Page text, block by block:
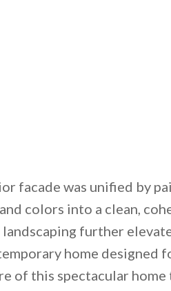
facade was unified by
colors into a clean,
further
home designed
of this spectacular